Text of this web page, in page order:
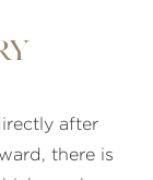
after
there is